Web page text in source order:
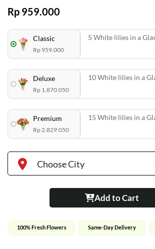
Rp 959.000
Classic
Rp 959.000
5 White lilies in a
Deluxe
Rp 1.870.050
10 White lilies in a
Premium
Rp 2.829.050
15 White lilies in a
Choose City
Add to Cart
100% Fresh Flowers Same-Day Delivery